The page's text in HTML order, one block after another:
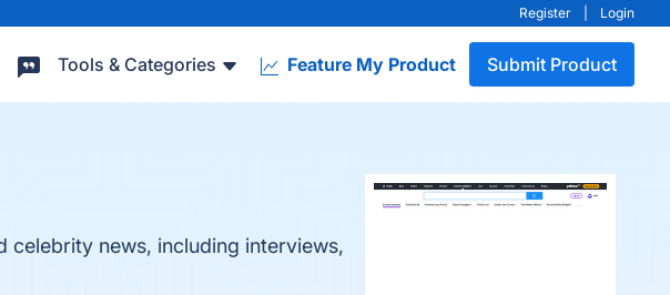
Register Login
Tools & Categories Feature My Product Submit Product
celebrity news, including interviews,